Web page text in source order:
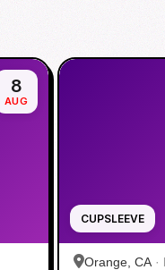
8
AUG
CUPSLEEVE
Orange, CA ·